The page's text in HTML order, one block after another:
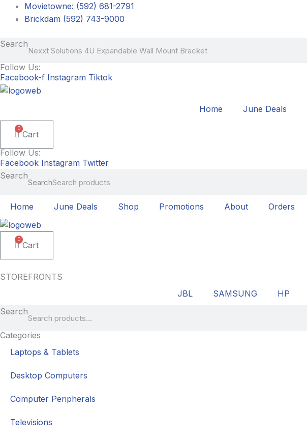
Skip
Movietowne: (592) 681-2791
Brickdam (592) 743-9000
Search
Follow Us:
Facebook-f Instagram Tiktok
Home June Deals
0
Cart
Follow Us:
Facebook Instagram Twitter
Search
Search
Home June Deals Shop Promotions About Orders
0
Cart
STOREFRONTS
JBL
SAMSUNG HP
Search
Categories
Laptops & Tablets
Desktop Computers
Computer Peripherals
Televisions